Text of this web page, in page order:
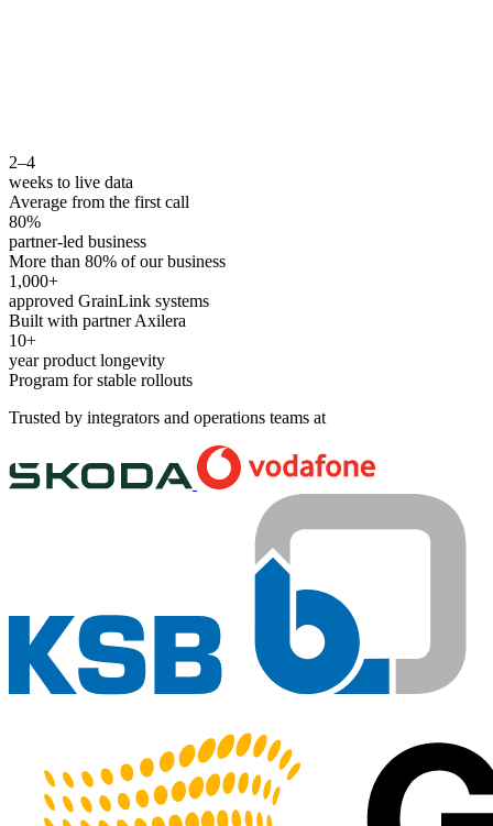
2–4
weeks to live data
Average from the first call
80%
partner-led business
More than 80% of our business
1,000+
approved GrainLink systems
Built with partner Axilera
10+
year product longevity
Program for stable rollouts
Trusted by integrators and operations teams at